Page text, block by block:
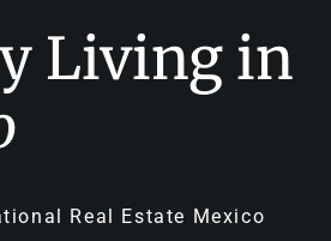
Living in
Real Estate Mexico